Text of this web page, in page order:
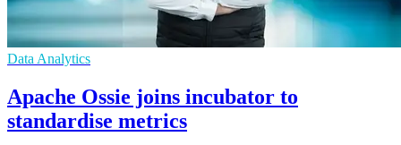
Data Analytics
Apache Ossie joins incubator to
standardise metrics